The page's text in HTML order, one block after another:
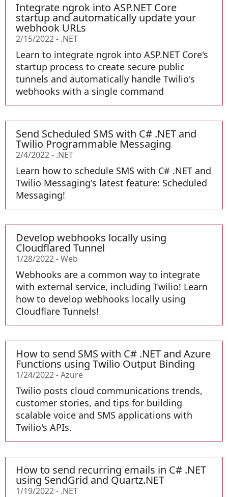
Integrate ngrok into ASP.NET Core
startup and automatically update your
webhook URLs
2/15/2022- .NET
Learn to integrate ngrok into ASP.NET Core's
startup process to create secure public
tunnels and automatically handle Twilio's
webhooks with a single command
Send Scheduled SMS with C# .NET and
Twilio Programmable Messaging
2/4/2022- .NET
Learn how to schedule SMS with C# .NET and
Twilio Messaging's latest feature: Scheduled
Messaging!
Develop webhooks locally using
Cloudflared Tunnel
1/28/2022-Web
Webhooks are a common way to integrate
with external service, including Twilio! Learn
how to develop webhooks locally using
Cloudflare Tunnels!
How to send SMS with C# .NET and Azure
Functions using Twilio Output Binding
1/24/2022-Azure
Twilio posts cloud communications trends,
customer stories, and tips for building
scalable voice and SMS applications with
Twilio's APIs.
How to send recurring emails in C# .NET
using SendGrid and Quartz.NET
1/19/2022- .NET